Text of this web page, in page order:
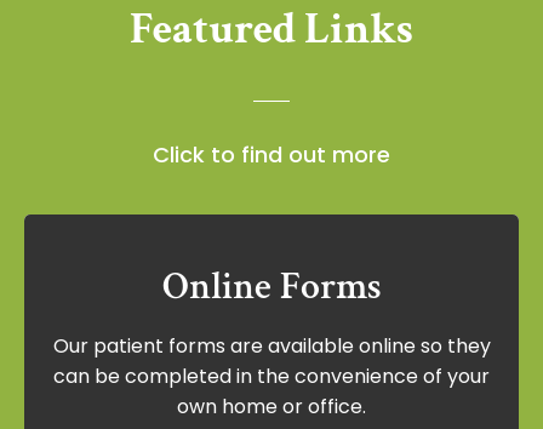
Featured Links
Click to find out more
Online Forms
Our patient forms are available online so they
can be completed in the convenience of your
own home or office.
Online Forms
Our patient forms are available online so
they can be completed in the
convenience of your own home or office.